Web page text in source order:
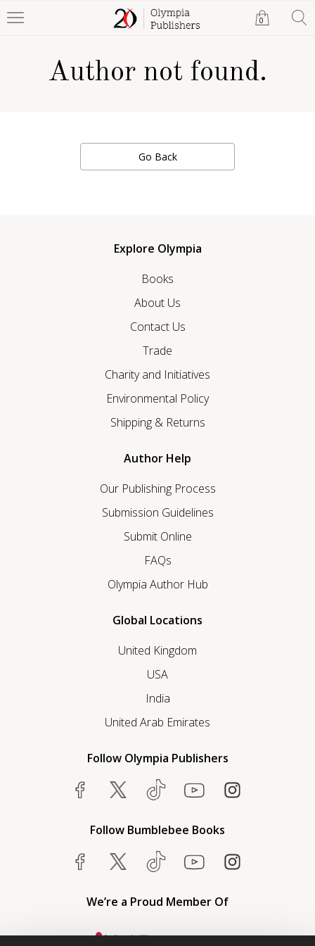
0
Author not found.
Go Back
Explore Olympia
Books
About Us
Contact Us
Trade
Charity and Initiatives
Environmental Policy
Shipping & Returns
Author Help
Our Publishing Process
Submission Guidelines
Submit Online
FAQs
Olympia Author Hub
Global Locations
United Kingdom
USA
India
United Arab Emirates
Follow Olympia Publishers
Follow Bumblebee Books
We’re a Proud Member Of